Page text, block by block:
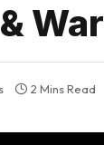
War
2 Mins Read